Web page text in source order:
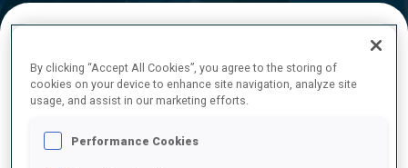
Results
FINAL RESULTS
By clicking “Accept All Cookies”, you agree to the storing of
cookies on your device to enhance site navigation, analyze site
usage, and assist in our marketing efforts.
Performance Cookies